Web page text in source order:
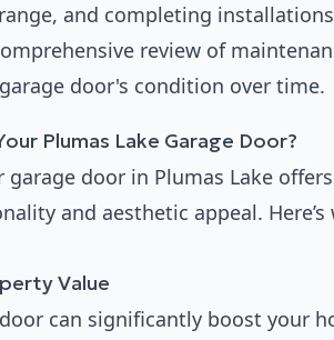
and completing
review of
door's condition over time.
Plumas Lake Garage Door?
garage door in Plumas Lake
and aesthetic appeal.
Value
can significantly boost your